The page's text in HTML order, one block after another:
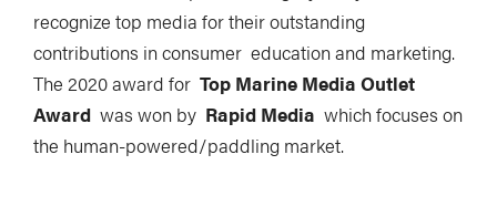
recognize top media for their outstanding
contributions in consumer education and marketing.
The 2020 award for Top Marine Media Outlet
Award was won by Rapid Media which focuses on
the human-powered/paddling market.